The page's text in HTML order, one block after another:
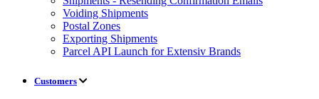
Voiding Shipments
Postal Zones
Exporting Shipments
Parcel API Launch for Extensiv Brands
Customers